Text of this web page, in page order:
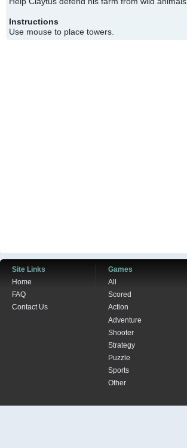
Instructions
Use mouse to place towers.
Site Links
Home
FAQ
Contact Us
Games
All
Scored
Action
Adventure
Shooter
Strategy
Puzzle
Sports
Other